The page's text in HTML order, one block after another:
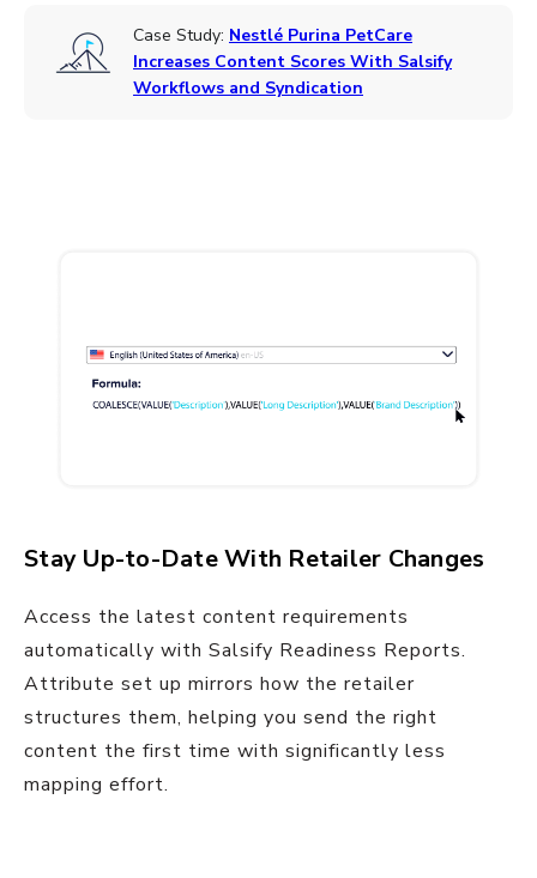
Case Study: Nestlé Purina PetCare
Increases Content Scores With Salsify
Workflows and Syndication
Stay Up-to-Date With Retailer Changes
Access the latest content requirements
automatically with Salsify Readiness Reports.
Attribute set up mirrors how the retailer
structures them, helping you send the right
content the first time with significantly less
mapping effort.